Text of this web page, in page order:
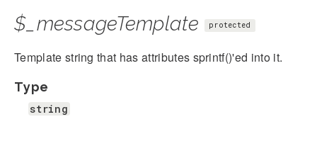
$_messageTemplate protected
Template string that has attributes sprintf()'ed into it.
Type
string